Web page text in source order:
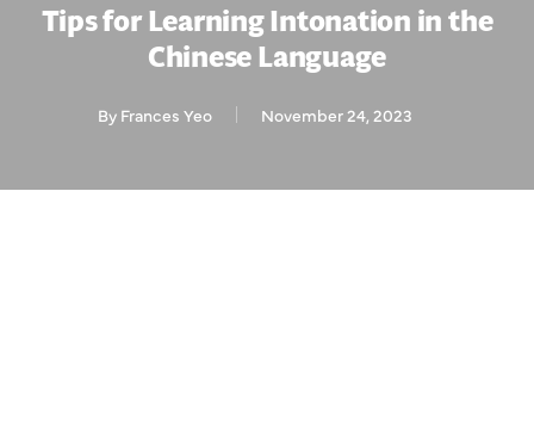
Tips for Learning Intonation in the
Chinese Language
By Frances Yeo November 24, 2023